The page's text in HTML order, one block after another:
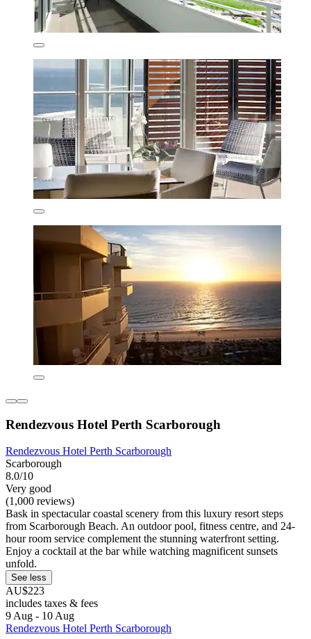
Rendezvous Hotel Perth Scarborough
Rendezvous Hotel Perth Scarborough
Scarborough
8.0/10
Very good
(1,000 reviews)
Bask in spectacular coastal scenery from this luxury resort steps
from Scarborough Beach. An outdoor pool, fitness centre, and 24-
hour room service complement the stunning waterfront setting.
Enjoy a cocktail at the bar while watching magnificent sunsets
unfold.
See less
AU$223
includes taxes & fees
9 Aug - 10 Aug
Rendezvous Hotel Perth Scarborough